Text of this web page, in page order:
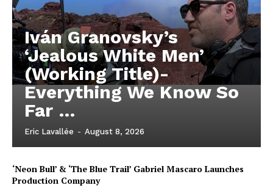
Iván Granovsky’s
‘Jealous White Men’
(Working Title)-
Everything We Know So
Far …
Eric Lavallée - August 8, 2026
‘Neon Bull’ & ‘The Blue Trail’ Gabriel Mascaro Launches
Production Company